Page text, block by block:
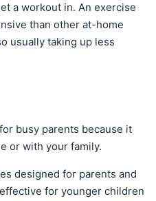
a workout in. An exercise
than other at-home
usually taking up less
busy parents because it
or with your family.
designed for parents and
for younger children